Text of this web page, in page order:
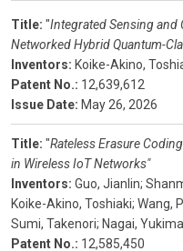
Title: "Integrated Sensing and
Networked Hybrid Quantum-
Inventors: Koike-Akino,
Patent No.: 12,639,612
Issue Date: May 26, 2026
Title: "Rateless Erasure
in Wireless IoT Networks"
Inventors: Guo, Jianlin;
Koike-Akino, Toshiaki; Wang,
Sumi, Takenori; Nagai,
Patent No.: 12,585,450